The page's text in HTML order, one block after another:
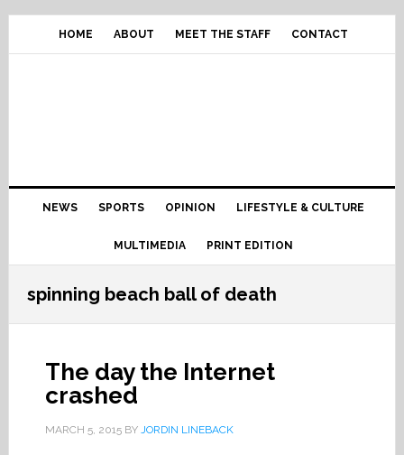
Skip
primary
Skip
content
Skip
primary
Skip
footer
HOME ABOUT MEET THE STAFF CONTACT
Main
navigation
NEWS SPORTS OPINION LIFESTYLE & CULTURE
MULTIMEDIA PRINT EDITION
spinning beach ball of death
The day the Internet
crashed
MARCH 5, 2015BY JORDIN LINEBACK